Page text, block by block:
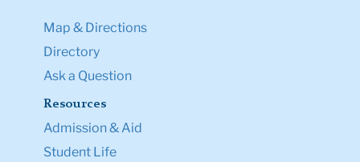
Map & Directions
Directory
Ask a Question
Resources
Admission & Aid
Student Life